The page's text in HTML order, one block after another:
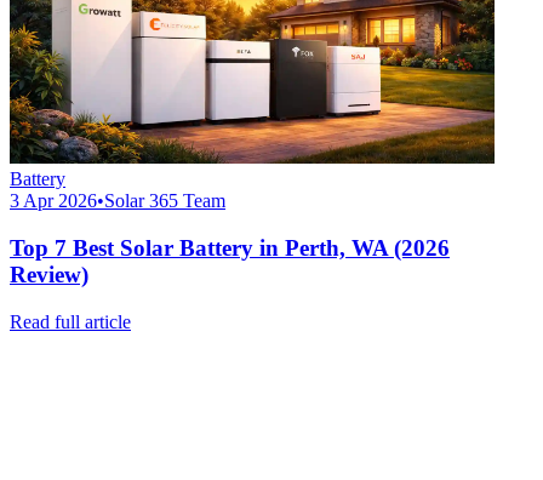
Battery
3 Apr 2026•Solar 365 Team
Top 7 Best Solar Battery in Perth, WA (2026
Review)
Read full article